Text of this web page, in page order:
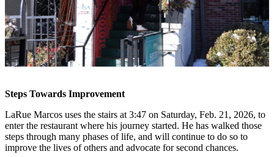
Steps Towards Improvement
LaRue Marcos uses the stairs at 3:47 on Saturday, Feb. 21, 2026, to
enter the restaurant where his journey started. He has walked those
steps through many phases of life, and will continue to do so to
improve the lives of others and advocate for second chances.